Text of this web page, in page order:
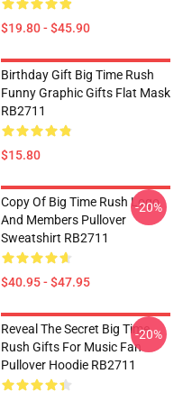
$19.80 - $45.90
Birthday Gift Big Time Rush
Funny Graphic Gifts Flat Mask
RB2711
$15.80
Copy Of Big Time Rush Logo
And Members Pullover
Sweatshirt RB2711
$40.95 - $47.95
-20%
Reveal The Secret Big Time
Rush Gifts For Music Fan
Pullover Hoodie RB2711
-20%